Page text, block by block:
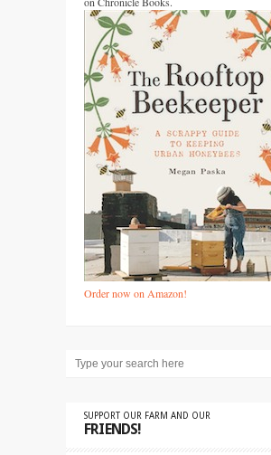
Order now on Amazon!
SUPPORT OUR FARM AND OUR
FRIENDS!